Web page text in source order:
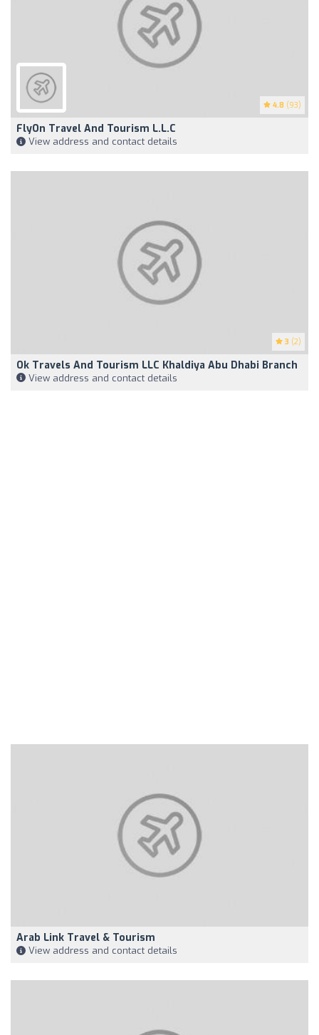
4.8 (93)
FlyOn Travel And Tourism L.L.C
View address and contact details
3 (2)
Ok Travels And Tourism LLC Khaldiya Abu Dhabi Branch
View address and contact details
Arab Link Travel & Tourism
View address and contact details